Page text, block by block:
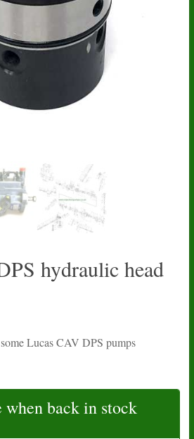
hydraulic head
Lucas CAV DPS pumps
back in stock